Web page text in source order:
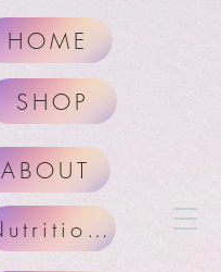
HOME
SHOP
ABOUT
Nutritional Facts